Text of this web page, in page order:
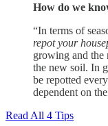
How do we
“In terms of
repot your
growing and the
the new soil. In
be repotted
dependent on
Read All 4 Tips